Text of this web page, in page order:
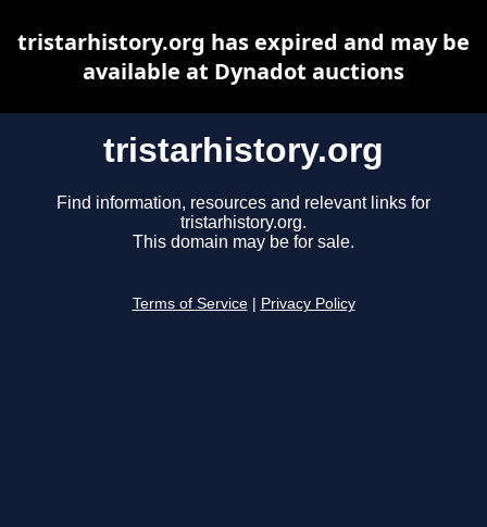
tristarhistory.org
Find information, resources and relevant links for
tristarhistory.org.
This domain may be for sale.
Terms of Service Privacy Policy
tristarhistory.org has expired and may be
available at Dynadot auctions